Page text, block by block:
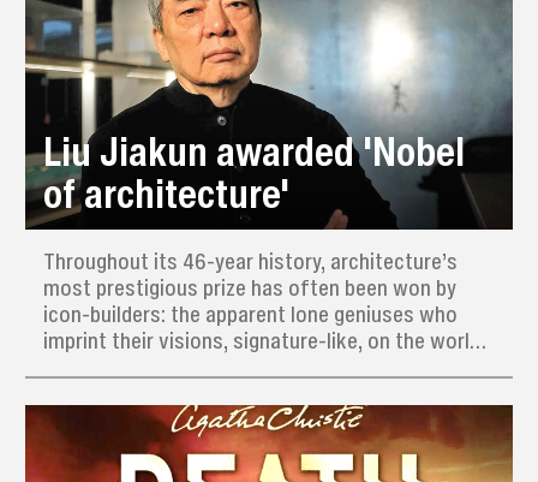
Liu Jiakun awarded 'Nobel
of architecture'
Throughout its 46-year history, architecture’s
most prestigious prize has often been won by
icon-builders: the apparent lone geniuses who
imprint their visions, signature-like, on the world.
a man who actively avoids having a recognizable
style.